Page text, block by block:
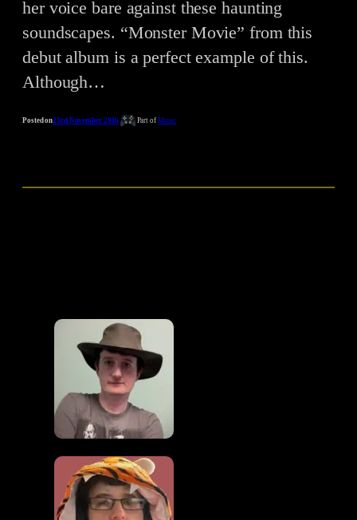
her voice bare against these haunting
soundscapes. “Monster Movie” from this
debut album is a perfect example of this.
Although…
Posted on23rd November 2016 Part of Music